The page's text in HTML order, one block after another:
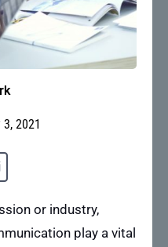
2021
or industry,
play a vital